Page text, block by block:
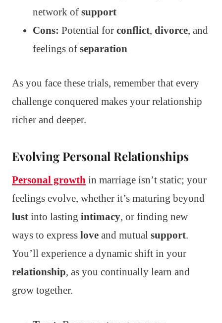
network of support
Cons: Potential for conflict, divorce, and
feelings of separation
As you face these trials, remember that every
challenge conquered makes your relationship
richer and deeper.
Evolving Personal Relationships
Personal growth in marriage isn’t static; your
feelings evolve, whether it’s maturing beyond
lust into lasting intimacy, or finding new
ways to express love and mutual support.
You’ll experience a dynamic shift in your
relationship, as you continually learn and
grow together.